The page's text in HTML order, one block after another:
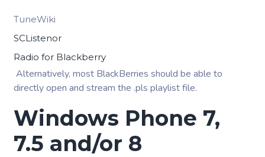
TuneWiki
SCListenor
Radio for Blackberry
Alternatively, most BlackBerries should be able to
directly open and stream the .pls playlist file.
Windows Phone 7,
7.5 and/or 8